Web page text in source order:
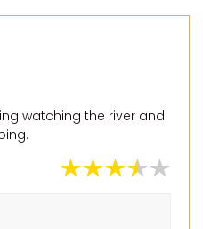
watching the river and